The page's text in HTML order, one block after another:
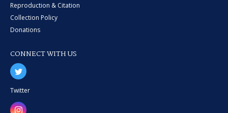
Reproduction & Citation
Collection Policy
Donations
CONNECT WITH US
Twitter